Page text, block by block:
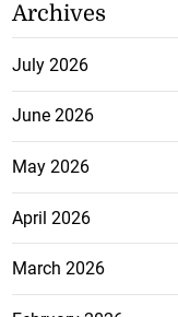
Archives
July 2026
June 2026
May 2026
April 2026
March 2026